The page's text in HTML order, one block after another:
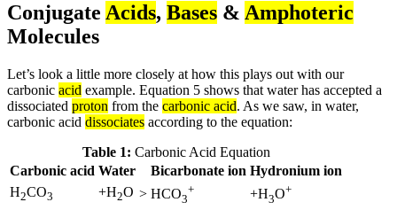
Conjugate Acids, Bases & Amphoteric
Molecules
Let’s look a little more closely at how this plays out with our
carbonic acid example. Equation 5 shows that water has accepted a
dissociated proton from the carbonic acid. As we saw, in water,
carbonic acid dissociates according to the equation:
Table 1: Carbonic Acid Equation
Carbonic acid Water Bicarbonate ion Hydronium ion
H2CO3 +H2O > HCO3
+ +H3O+